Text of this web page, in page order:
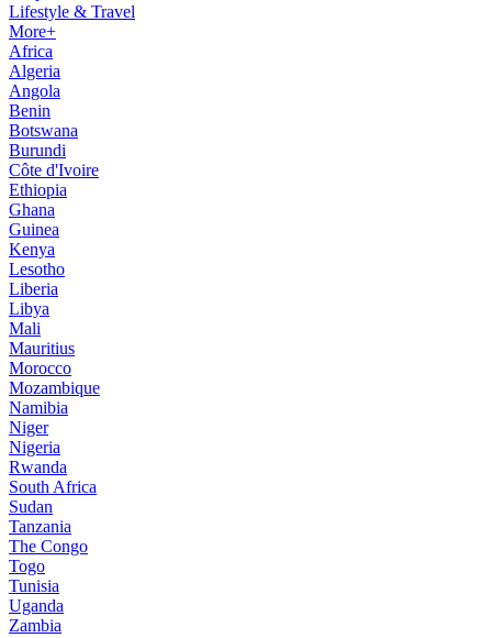
Lifestyle & Travel
More+
Africa
Algeria
Angola
Benin
Botswana
Burundi
Côte d'Ivoire
Ethiopia
Ghana
Guinea
Kenya
Lesotho
Liberia
Libya
Mali
Mauritius
Morocco
Mozambique
Namibia
Niger
Nigeria
Rwanda
South Africa
Sudan
Tanzania
The Congo
Togo
Tunisia
Uganda
Zambia